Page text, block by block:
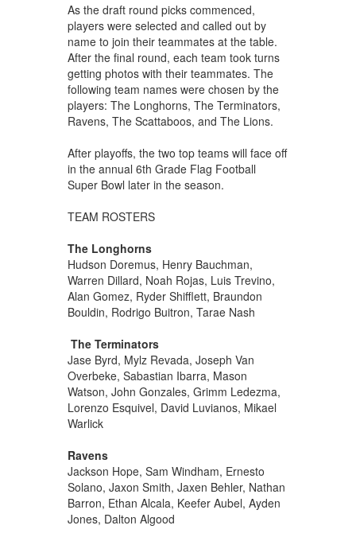
As the draft round picks commenced,
players were selected and called out by
name to join their teammates at the table.
After the final round, each team took turns
getting photos with their teammates. The
following team names were chosen by the
players: The Longhorns, The Terminators,
Ravens, The Scattaboos, and The Lions.
After playoffs, the two top teams will face off
in the annual 6th Grade Flag Football
Super Bowl later in the season.
TEAM ROSTERS
The Longhorns
Hudson Doremus, Henry Bauchman,
Warren Dillard, Noah Rojas, Luis Trevino,
Alan Gomez, Ryder Shifflett, Braundon
Bouldin, Rodrigo Buitron, Tarae Nash
The Terminators
Jase Byrd, Mylz Revada, Joseph Van
Overbeke, Sabastian Ibarra, Mason
Watson, John Gonzales, Grimm Ledezma,
Lorenzo Esquivel, David Luvianos, Mikael
Warlick
Ravens
Jackson Hope, Sam Windham, Ernesto
Solano, Jaxon Smith, Jaxen Behler, Nathan
Barron, Ethan Alcala, Keefer Aubel, Ayden
Jones, Dalton Algood